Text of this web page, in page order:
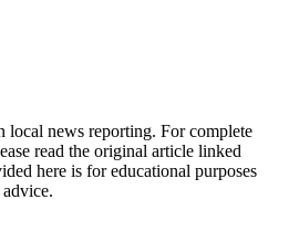
local news reporting. For complete
read the original article linked
here is for educational purposes